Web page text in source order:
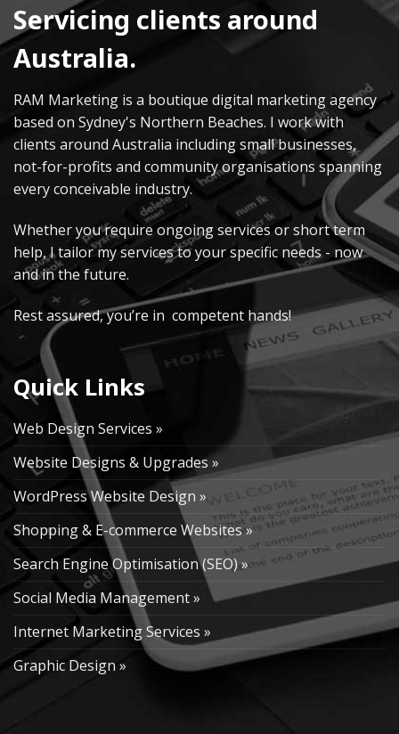
Servicing clients around
Australia.
RAM Marketing is a boutique digital marketing agency
based on Sydney's Northern Beaches. I work with
clients around Australia including small businesses,
not-for-profits and community organisations spanning
every conceivable industry.
Whether you require ongoing services or short term
help, I tailor my services to your specific needs - now
and in the future.
Rest assured, you’re in competent hands!
Quick Links
Web Design Services »
Website Designs & Upgrades »
WordPress Website Design »
Shopping & E-commerce Websites »
Search Engine Optimisation (SEO) »
Social Media Management »
Internet Marketing Services »
Graphic Design »